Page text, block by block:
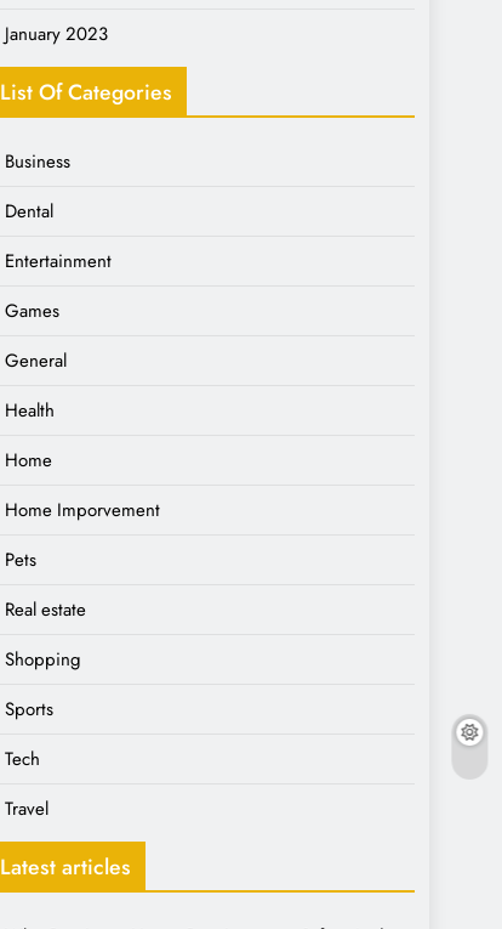
January 2023
List Of Categories
Business
Dental
Entertainment
Games
General
Health
Home
Home Imporvement
Pets
Real estate
Shopping
Sports
Tech
Travel
Latest articles